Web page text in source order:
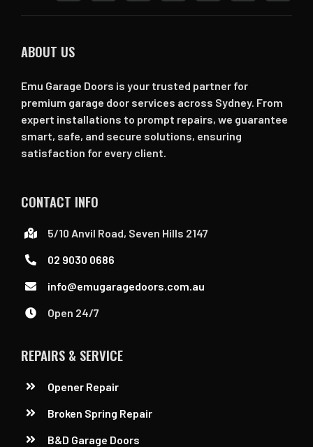
ABOUT US
Emu Garage Doors is your trusted partner for
premium garage door services across Sydney. From
expert installations to prompt repairs, we guarantee
smart, safe, and secure solutions, ensuring
satisfaction for every client.
CONTACT INFO
5/10 Anvil Road, Seven Hills 2147
02 9030 0686
info@emugaragedoors.com.au
Open 24/7
REPAIRS & SERVICE
Opener Repair
Broken Spring Repair
B&D Garage Doors